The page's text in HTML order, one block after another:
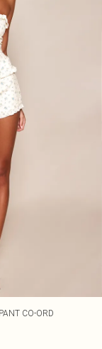
CO-ORD